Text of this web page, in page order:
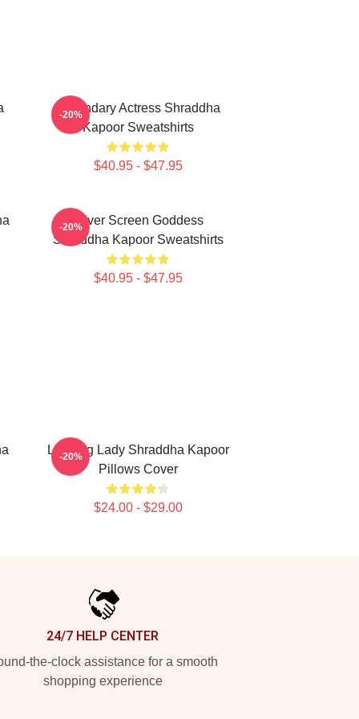
Legendary Actress Shraddha
Kapoor Sweatshirts
$40.95 - $47.95
-20%
Silver Screen Goddess
Shraddha Kapoor Sweatshirts
$40.95 - $47.95
-20%
Leading Lady Shraddha Kapoor
Pillows Cover
$24.00 - $29.00
-20%
24/7 HELP CENTER
the-clock assistance for a smooth
shopping experience